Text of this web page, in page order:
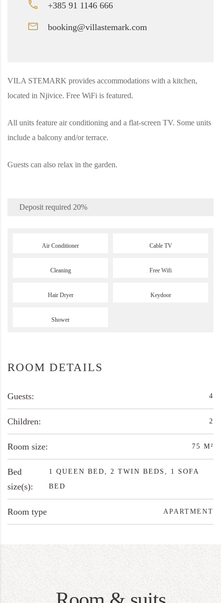
Deposit required 20%
Air Conditioner Cable TV
Cleaning Free Wifi
Hair Dryer Keydoor
Shower
VILA STEMARK provides accommodations with a kitchen,
located in Njivice. Free WiFi is featured.
All units feature air conditioning and a flat-screen TV. Some units
include a balcony and/or terrace.
Guests can also relax in the garden.
ROOM DETAILS
Guests: 4
Children: 2
Room size: 75 M²
Bed
size(s):
1 QUEEN BED, 2 TWIN BEDS, 1 SOFA
BED
Room type APARTMENT
+385 91 1146 666
booking@villastemark.com